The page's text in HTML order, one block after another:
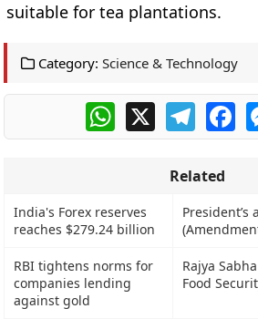
suitable for tea plantations.
Category: Science & Technology
WhatsApp
X
Related
India's Forex reserves
reaches $279.24 billion
President’s
RBI tightens norms for
companies lending
against gold
Rajya
Food